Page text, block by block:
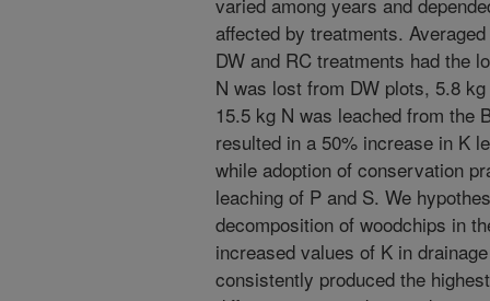
affected by treatments.
DW and RC treatments had the
N was lost from DW plots, 5.8
15.5 kg N was leached from the
resulted in a 50% increase in K
while adoption of conservation
leaching of P and S. We
decomposition of woodchips in
increased values of K in
consistently produced the